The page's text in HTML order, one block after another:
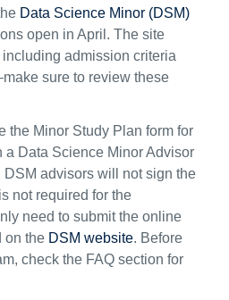
Data Science Minor (DSM)
open in April. The site
admission criteria
sure to review these
the Minor Study Plan form for
a Data Science Minor Advisor
advisors will not sign the
not required for the
need to submit the online
on the DSM website. Before
check the FAQ section for